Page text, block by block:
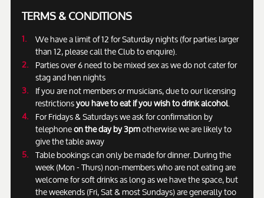
TERMS & CONDITIONS
We have a limit of 12 for Saturday nights (for parties larger
than 12, please call the Club to enquire).
Parties over 6 need to be mixed sex as we do not cater for
stag and hen nights
If you are not members or musicians, due to our licensing
restrictionsyou have to eat if you wish to drink alcohol.
For Fridays & Saturdays we ask for confirmation by
telephoneon the day by 3pmotherwise we are likely to
give the table away
Table bookings can only be made for dinner. During the
week (Mon - Thurs) non-members who are not eating are
welcome for soft drinks as long as we have the space, but
the weekends (Fri, Sat & most Sundays) are generally too